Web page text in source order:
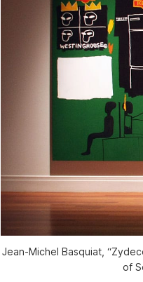
Jean-Michel Basquiat,
of